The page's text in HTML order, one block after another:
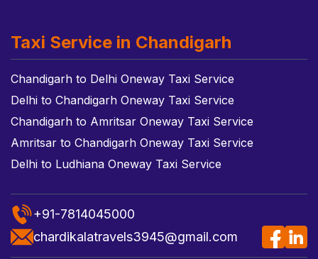
Taxi Service in Chandigarh
Chandigarh to Delhi Oneway Taxi Service
Delhi to Chandigarh Oneway Taxi Service
Chandigarh to Amritsar Oneway Taxi Service
Amritsar to Chandigarh Oneway Taxi Service
Delhi to Ludhiana Oneway Taxi Service
+91-7814045000
chardikalatravels3945@gmail.com